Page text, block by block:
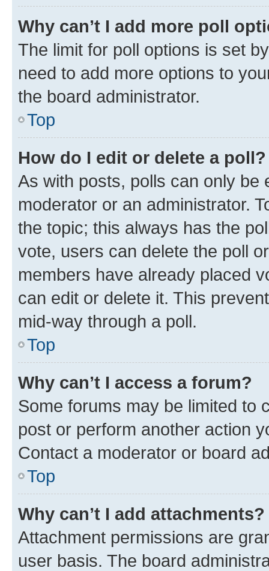
Why can’t I add more poll
The limit for poll options is set
need to add more options to
the board administrator.
Top
How do I edit or delete a poll?
As with posts, polls can only be
moderator or an administrator.
the topic; this always has the
vote, users can delete the poll
members have already placed
can edit or delete it. This
mid-way through a poll.
Top
Why can’t I access a forum?
Some forums may be limited to
post or perform another action
Contact a moderator or board
Top
Why can’t I add attachments?
Attachment permissions are
user basis. The board